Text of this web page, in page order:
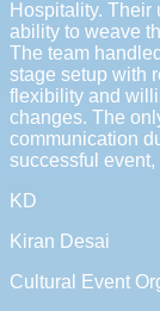
Hospitality. Their
ability to weave
The team
stage setup with
flexibility and
changes. The
communication
successful
KD
Kiran Desai
Cultural Event